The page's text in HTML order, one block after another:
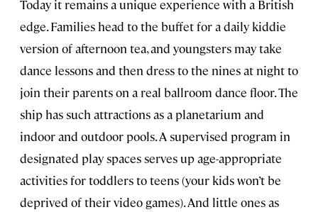
Today it remains a unique experience with a British
edge. Families head to the buffet for a daily kiddie
version of afternoon tea, and youngsters may take
dance lessons and then dress to the nines at night to
join their parents on a real ballroom dance floor. The
ship has such attractions as a planetarium and
indoor and outdoor pools. A supervised program in
designated play spaces serves up age-appropriate
activities for toddlers to teens (your kids won’t be
deprived of their video games). And little ones as